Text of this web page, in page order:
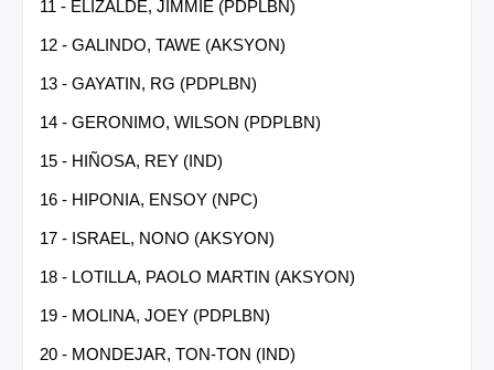
11 - ELIZALDE, JIMMIE (PDPLBN)
12 - GALINDO, TAWE (AKSYON)
13 - GAYATIN, RG (PDPLBN)
14 - GERONIMO, WILSON (PDPLBN)
15 - HIÑOSA, REY (IND)
16 - HIPONIA, ENSOY (NPC)
17 - ISRAEL, NONO (AKSYON)
18 - LOTILLA, PAOLO MARTIN (AKSYON)
19 - MOLINA, JOEY (PDPLBN)
20 - MONDEJAR, TON-TON (IND)